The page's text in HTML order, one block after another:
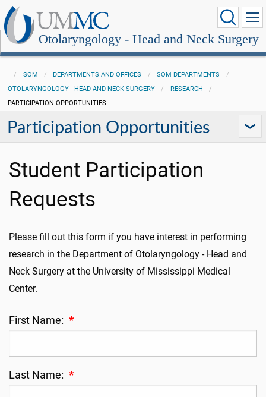
Otolaryngology - Head and Neck Surgery
SOM DEPARTMENTS AND OFFICES
SOM DEPARTMENTS
OTOLARYNGOLOGY - HEAD AND NECK SURGERY
RESEARCH
PARTICIPATION OPPORTUNITIES
Participation Opportunities
Student Participation
Requests
Please fill out this form if you have interest in performing
research in the Department of Otolaryngology - Head and
Neck Surgery at the University of Mississippi Medical
Center.
First Name: *
Last Name: *